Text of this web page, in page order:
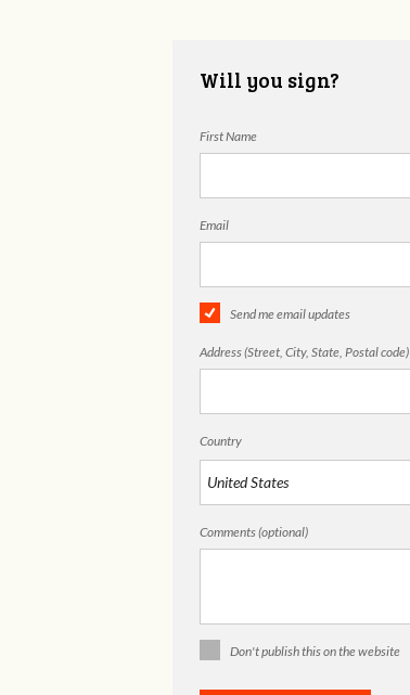
Will you sign?
First Name
Email
Send me email updates
Address (Street, City, State, Postal code)
Country
Comments (optional)
Don't publish this on the website